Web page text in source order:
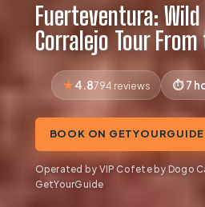
Fuerteventura:
Corralejo Tour
4.8794 reviews 7
BOOK ON
Operated by VIP Cofete by Dogo
GetYourGuide